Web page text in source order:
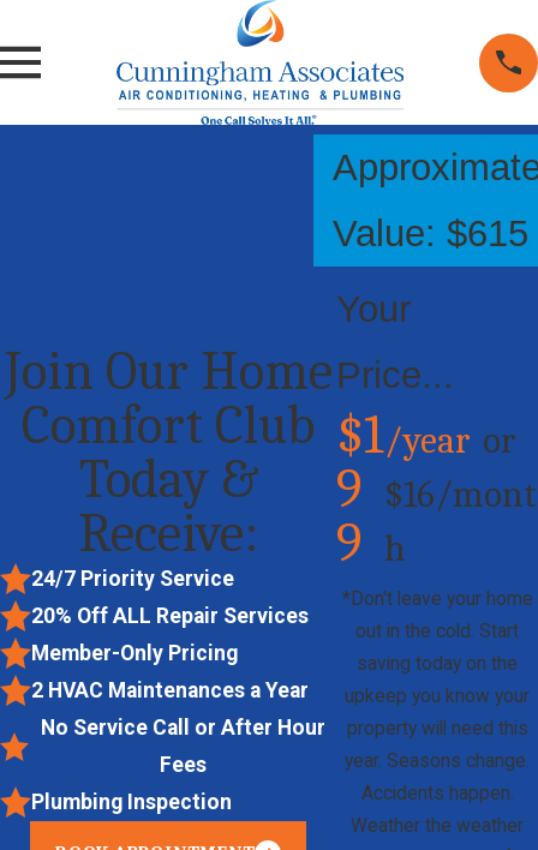
Join Our Home
Comfort Club
Today &
Receive:
24/7 Priority Service
20% Off ALL Repair Services
Member-Only Pricing
2 HVAC Maintenances a Year
No Service Call or After Hour
Fees
Plumbing Inspection
Value: $615
Your
Price...
$1
9
9
/year or
$16/mont
h
*Don't leave your home
out in the cold. Start
saving today on the
upkeep you know your
property will need this
year. Seasons change.
Accidents happen.
Weather the weather